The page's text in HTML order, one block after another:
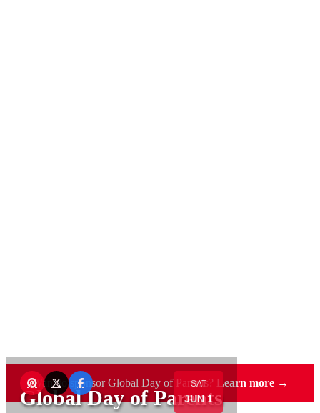
SAT
JUN 1
Global Day of Parents
Want to sponsor Global Day of Parents? Learn more →